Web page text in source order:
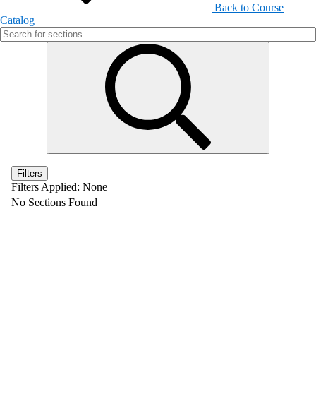
Back to Course
Catalog
Filters
Filters Applied: None
No Sections Found